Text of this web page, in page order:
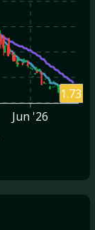
Jun '26
1.73